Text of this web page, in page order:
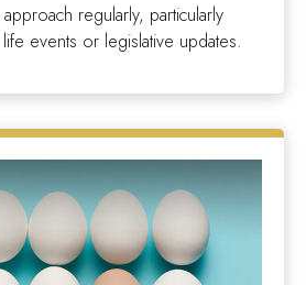
regularly, particularly
events or legislative updates.